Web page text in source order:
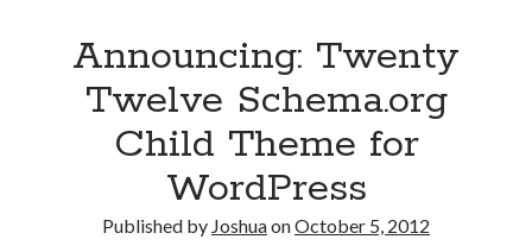
Announcing: Twenty
Twelve Schema.org
Child Theme for
WordPress
Published by JoshuaonOctober 5, 2012